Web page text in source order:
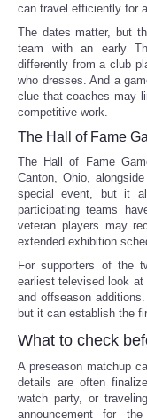
can travel efficiently for
The dates matter, but
team with an early
differently from a club
who dresses. And a
clue that coaches may
competitive work.
The Hall of Fame
The Hall of Fame
Canton, Ohio,
special event, but it
participating teams
veteran players may
extended exhibition
For supporters of the
earliest televised look
and offseason
but it can establish the
What to check
A preseason matchup
details are often
watch party, or
announcement for